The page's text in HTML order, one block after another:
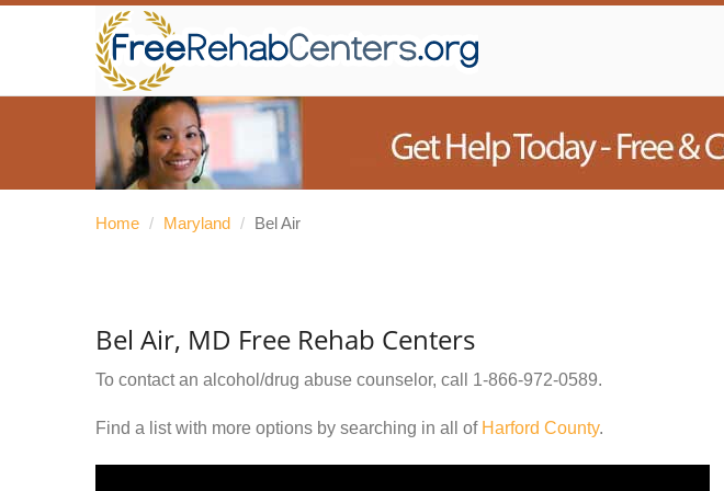
Home / Maryland / Bel Air
Bel Air, MD Free Rehab Centers
To contact an alcohol/drug abuse counselor, call 1-866-972-0589.
Find a list with more options by searching in all of Harford County.